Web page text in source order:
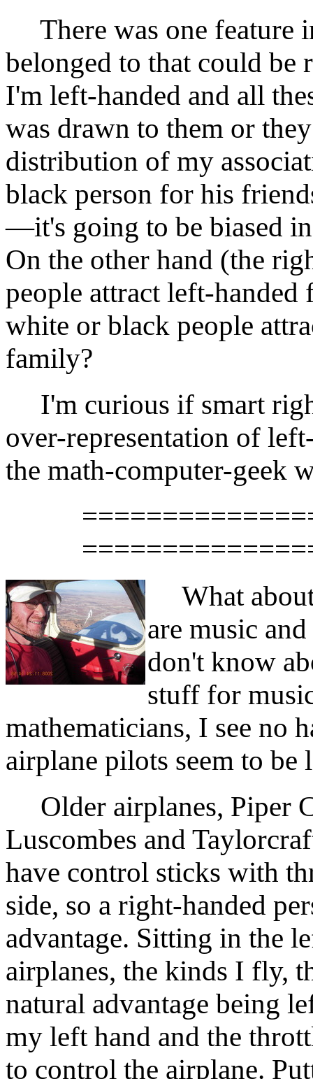
There was one feature
belonged to that could
I'm left-handed and all
was drawn to them or
distribution of my
black person for his
—it's going to be biased
On the other hand (the
people attract left-
white or black people
family?
I'm curious if smart
over-representation of
the math-computer-geek
What about
are music and
don't know
stuff for
mathematicians, I see no
airplane pilots seem to be
Older airplanes, Piper
Luscombes and
have control sticks with
side, so a right-handed
advantage. Sitting in the
airplanes, the kinds I fly,
natural advantage being
my left hand and the
to control the airplane.